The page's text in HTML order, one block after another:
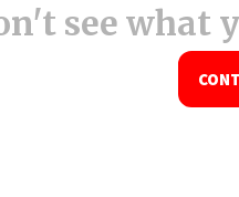
see what